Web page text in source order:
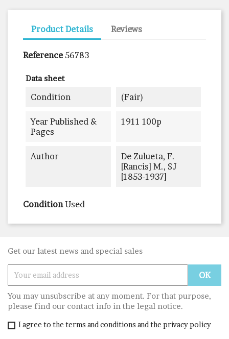
Product Details Reviews
Reference 56783
Data sheet
Condition (fair)
Year Published &
Pages
1911 100p
Author
De Zulueta, F.
[rancis] M., SJ
[1853-1937]
Condition Used
Get our latest news and special sales
You may unsubscribe at any moment. For that purpose,
please find our contact info in the legal notice.
I agree to the terms and conditions and the privacy policy